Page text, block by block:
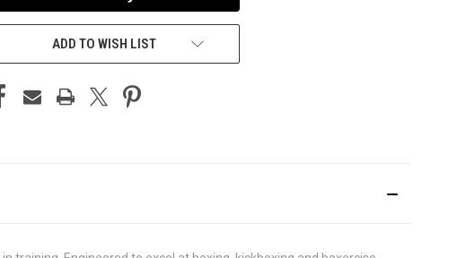
ADD TO WISH LIST